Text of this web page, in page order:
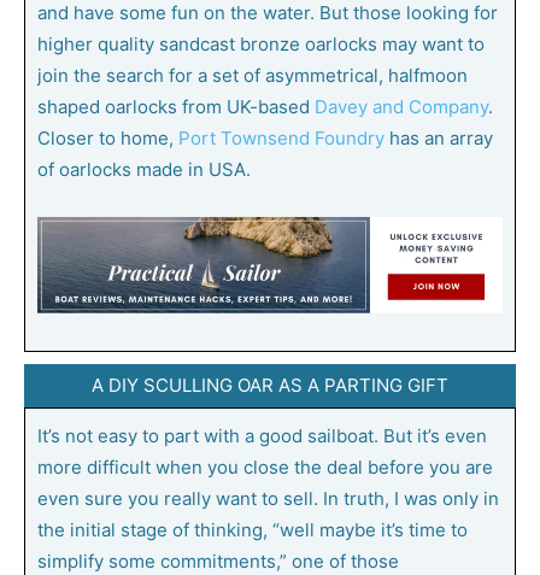
and have some fun on the water. But those looking for
higher quality sandcast bronze oarlocks may want to
join the search for a set of asymmetrical, halfmoon
shaped oarlocks from UK-based Davey and Company.
Closer to home, Port Townsend Foundry has an array
of oarlocks made in USA.
A DIY SCULLING OAR AS A PARTING GIFT
It’s not easy to part with a good sailboat. But it’s even
more difficult when you close the deal before you are
even sure you really want to sell. In truth, I was only in
the initial stage of thinking, “well maybe it’s time to
simplify some commitments,” one of those